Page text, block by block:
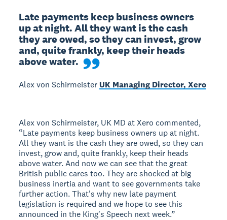
Late payments keep business owners
up at night. All they want is the cash
they are owed, so they can invest, grow
and, quite frankly, keep their heads
above water.
Alex von Schirmeister UK Managing Director, Xero
Alex von Schirmeister, UK MD at Xero commented,
“Late payments keep business owners up at night.
All they want is the cash they are owed, so they can
invest, grow and, quite frankly, keep their heads
above water. And now we can see that the great
British public cares too. They are shocked at big
business inertia and want to see governments take
further action. That's why new late payment
legislation is required and we hope to see this
announced in the King's Speech next week.”